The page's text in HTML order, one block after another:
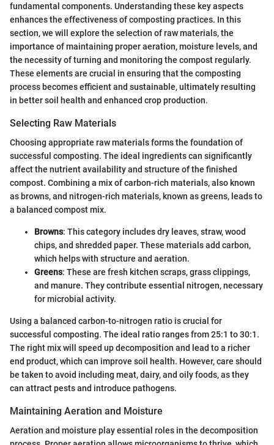
fundamental components. Understanding these key aspects
enhances the effectiveness of composting practices. In this
section, we will explore the selection of raw materials, the
importance of maintaining proper aeration, moisture levels, and
the necessity of turning and monitoring the compost regularly.
These elements are crucial in ensuring that the composting
process becomes efficient and sustainable, ultimately resulting
in better soil health and enhanced crop production.
Selecting Raw Materials
Choosing appropriate raw materials forms the foundation of
successful composting. The ideal ingredients can significantly
affect the nutrient availability and structure of the finished
compost. Combining a mix of carbon-rich materials, also known
as browns, and nitrogen-rich materials, known as greens, leads to
a balanced compost mix.
Browns: This category includes dry leaves, straw, wood
chips, and shredded paper. These materials add carbon,
which helps with structure and aeration.
Greens: These are fresh kitchen scraps, grass clippings,
and manure. They contribute essential nitrogen, necessary
for microbial activity.
Using a balanced carbon-to-nitrogen ratio is crucial for
successful composting. The ideal ratio ranges from 25:1 to 30:1.
The right mix will speed up decomposition and lead to a richer
end product, which can improve soil health. However, care should
be taken to avoid including meat, dairy, and oily foods, as they
can attract pests and introduce pathogens.
Maintaining Aeration and Moisture
Aeration and moisture play essential roles in the decomposition